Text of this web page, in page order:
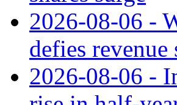
2026-08-06 -
defies revenue
2026-08-06 -